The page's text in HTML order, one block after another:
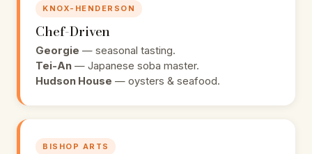
KNOX-HENDERSON
Chef-Driven
Georgie — seasonal tasting.
Tei-An — Japanese soba master.
Hudson House — oysters & seafood.
BISHOP ARTS